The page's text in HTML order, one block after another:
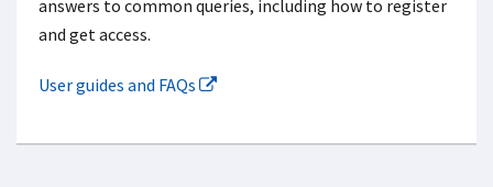
answers to common queries, including how to register
and get access.
User guides and FAQs